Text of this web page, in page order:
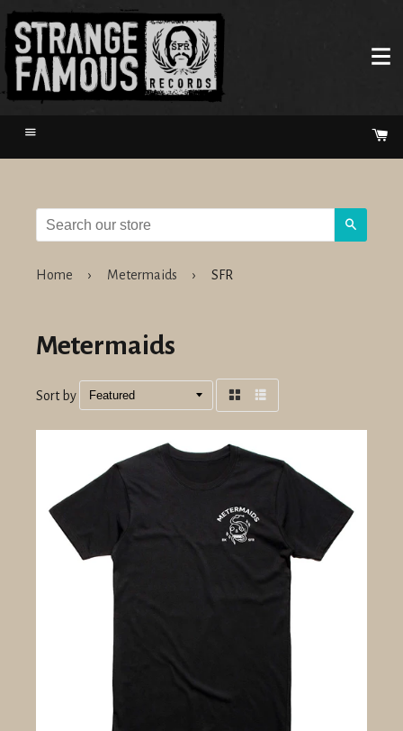
Menu
Home › Metermaids › SFR
Metermaids
Sort by